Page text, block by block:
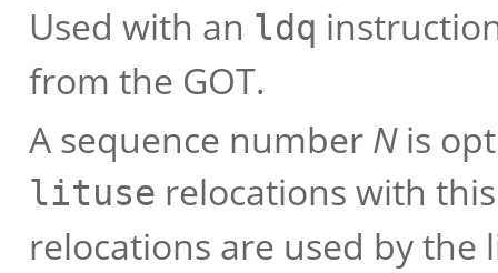
Used with an ldq
from the GOT.
A sequence number Nis
lituse relocations with
relocations are used by